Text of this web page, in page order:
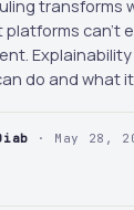
transforms
platforms can't
do and what
· May 28,